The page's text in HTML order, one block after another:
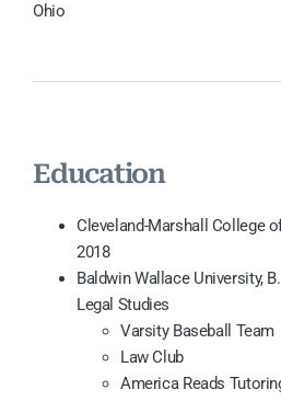
Ohio
Education
Cleveland-Marshall College
2018
Baldwin Wallace University,
Legal Studies
Varsity Baseball Team
Law Club
America Reads